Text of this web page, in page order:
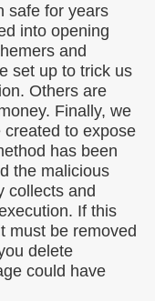
safe for years
into opening
and
set up to trick us
Others are
Finally, we
to expose
has been
the malicious
collects and
If this
must be removed
delete
could have